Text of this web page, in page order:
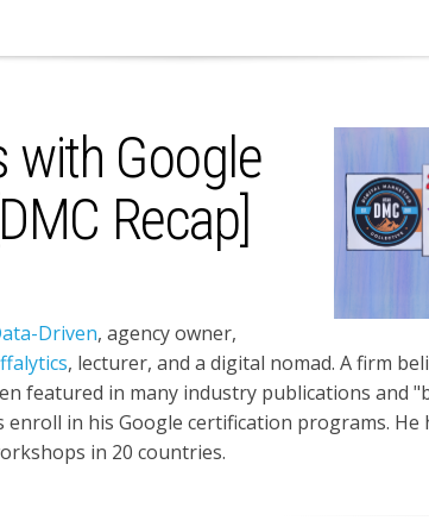
with Google
Recap]
Driven, agency owner,
, lecturer, and a digital nomad. A firm
featured in many industry publications and
in his Google certification programs. He
in 20 countries.